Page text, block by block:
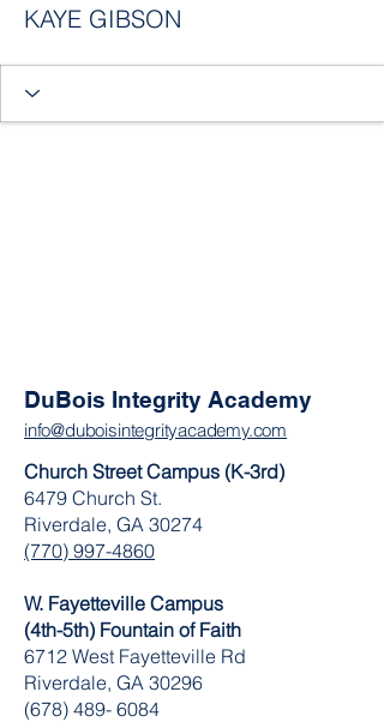
KAYE GIBSON
DuBois Integrity Academy
info@duboisintegrityacademy.com
Church Street Campus (K-3rd)
6479 Church St.
Riverdale, GA 30274
(770) 997-4860
W. Fayetteville Campus
(4th-5th) Fountain of Faith
​6712 West Fayetteville Rd
Riverdale, GA 30296
(678) 489- 6084